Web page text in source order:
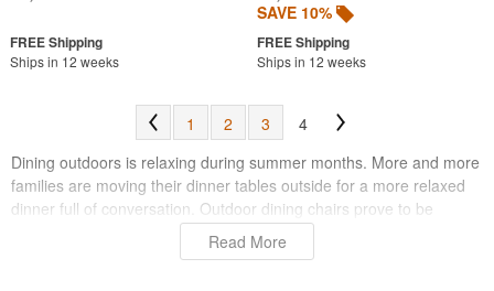
Polycarbonate
Wood
Beige
Ships in 12 weeks
SAVE 10%
Ships in 12 weeks
1 2 3
4
Dining outdoors is relaxing during summer months. More and more
families are moving their dinner tables outside for a more relaxed
dinner full of conversation. Outdoor dining chairs prove to be
important to providing comfort during these long dinners. You
always want to be able to relax completely, so you can enjoy the
Read More